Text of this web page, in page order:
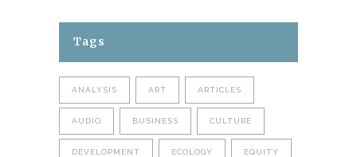
Tags
ANALYSIS ART ARTICLES
AUDIO BUSINESS CULTURE
DEVELOPMENT ECOLOGY EQUITY